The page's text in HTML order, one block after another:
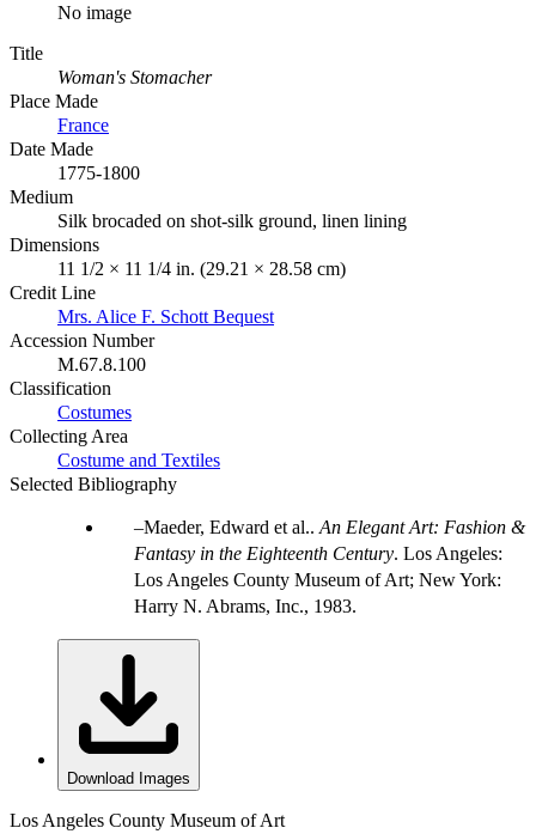
No image
Title
Woman's Stomacher
Place Made
France
Date Made
1775-1800
Medium
Silk brocaded on shot-silk ground, linen lining
Dimensions
11 1/2 × 11 1/4 in. (29.21 × 28.58 cm)
Credit Line
Mrs. Alice F. Schott Bequest
Accession Number
M.67.8.100
Classification
Costumes
Collecting Area
Costume and Textiles
Selected Bibliography
Maeder, Edward et al.. An Elegant Art: Fashion &
Fantasy in the Eighteenth Century. Los Angeles:
Los Angeles County Museum of Art; New York:
Harry N. Abrams, Inc., 1983.
Download Images
Los Angeles County Museum of Art